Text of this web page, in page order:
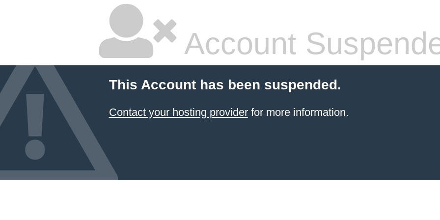
Account
This Account has been suspended.
Contact your hosting providerfor more information.